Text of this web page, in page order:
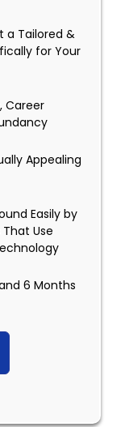
a Tailored &
for Your
Career
Appealing
Easily by
Use
6 Months